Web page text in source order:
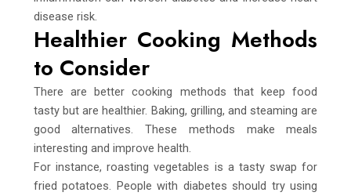
disease risk.
Healthier Cooking Methods
to Consider
There are better cooking methods that keep food
tasty but are healthier. Baking, grilling, and steaming are
good alternatives. These methods make meals
interesting and improve health.
For instance, roasting vegetables is a tasty swap for
fried potatoes. People with diabetes should try using